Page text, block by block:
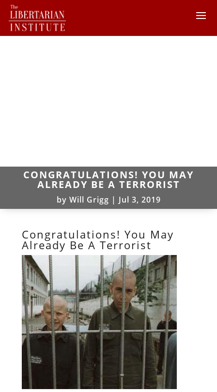
CONGRATULATIONS! YOU MAY
ALREADY BE A TERRORIST
by Will Grigg | Jul 3, 2019
Congratulations! You May
Already Be A Terrorist